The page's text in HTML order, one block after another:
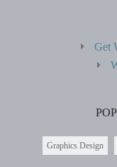
Get
Graphics Design